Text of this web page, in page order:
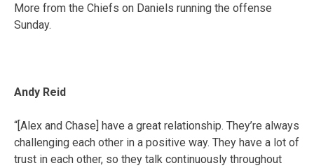
More from the Chiefs on Daniels running the offense
Sunday.
Andy Reid
“[Alex and Chase] have a great relationship. They’re always
challenging each other in a positive way. They have a lot of
trust in each other, so they talk continuously throughout